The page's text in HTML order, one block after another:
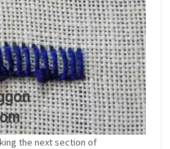
the next section of